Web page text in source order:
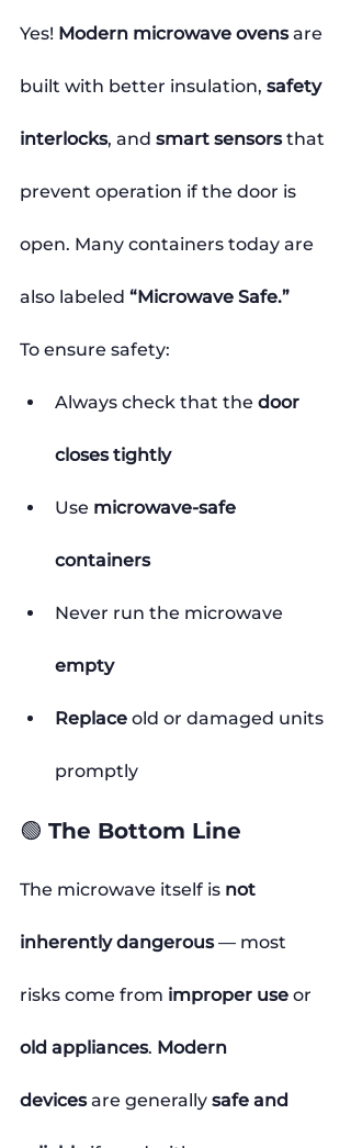
Yes! Modern microwave ovens are
built with better insulation, safety
interlocks, and smart sensors that
prevent operation if the door is
open. Many containers today are
also labeled “Microwave Safe.”
To ensure safety:
Always check that the door
closes tightly
Use microwave-safe
containers
Never run the microwave
empty
Replace old or damaged units
promptly
🟢 The Bottom Line
The microwave itself is not
inherently dangerous — most
risks come from improper use or
old appliances. Modern
devices are generally safe and